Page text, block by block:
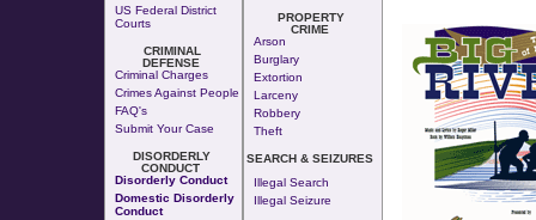
US Federal District
Courts
CRIMINAL
DEFENSE
Criminal Charges
Crimes Against People
FAQ's
Submit Your Case
DISORDERLY
CONDUCT
Disorderly Conduct
Domestic Disorderly
Conduct
PROPERTY
CRIME
Arson
Burglary
Extortion
Larceny
Robbery
Theft
SEARCH & SEIZURES
Illegal Search
Illegal Seizure